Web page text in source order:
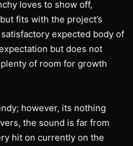
loves to show off,
fits with the project’s
expected body of
but does not
of room for growth
however, its nothing
the sound is far from
hit on currently on the